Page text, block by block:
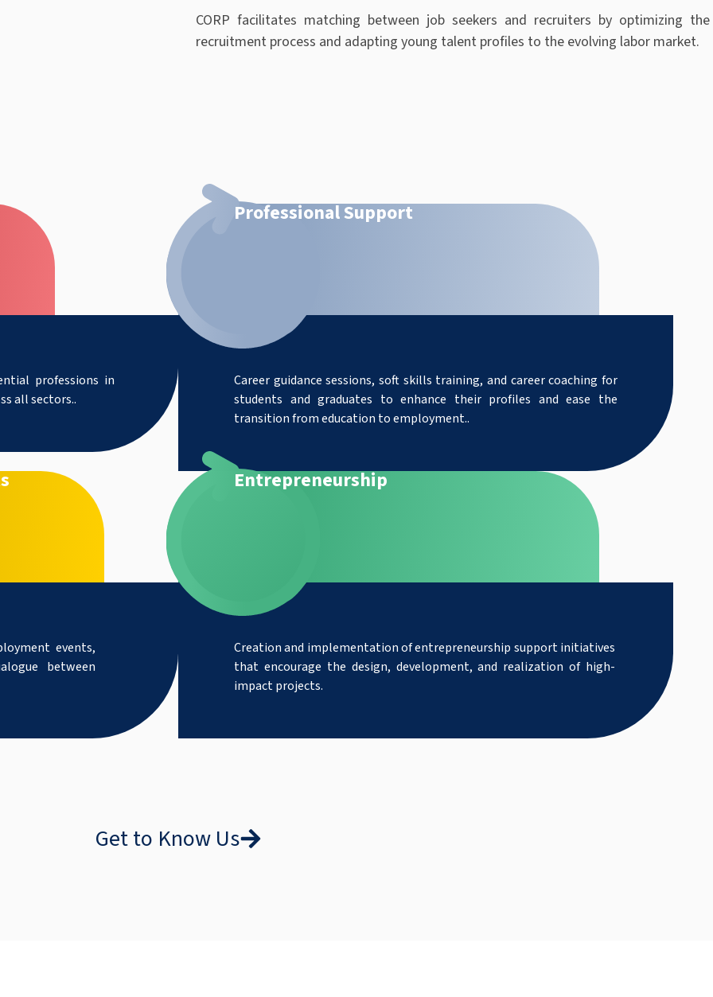
CORP facilitates matching between job seekers and recruiters by optimizing the
recruitment process and adapting young talent profiles to the evolving labor market.
professions in
all sectors..
Professional Support
Career guidance sessions, soft skills training, and career coaching for
students and graduates to enhance their profiles and ease the
transition from education to employment..
events,
between
Entrepreneurship
Creation and implementation of entrepreneurship support initiatives
that encourage the design, development, and realization of high-
impact projects.
Get to Know Us